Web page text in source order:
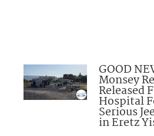
GOOD
Monsey
Released
Hospital
Serious
in Eretz